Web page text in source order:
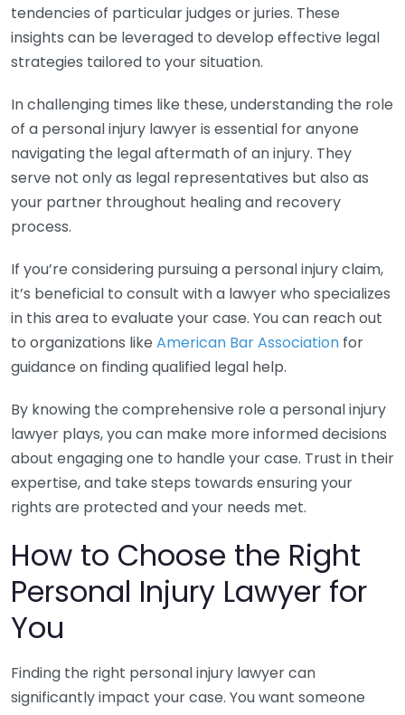
tendencies of particular judges or juries. These
insights can be leveraged to develop effective legal
strategies tailored to your situation.
In challenging times like these, understanding the role
of a personal injury lawyer is essential for anyone
navigating the legal aftermath of an injury. They
serve not only as legal representatives but also as
your partner throughout healing and recovery
process.
If you’re considering pursuing a personal injury claim,
it’s beneficial to consult with a lawyer who specializes
in this area to evaluate your case. You can reach out
to organizations like American Bar Association for
guidance on finding qualified legal help.
By knowing the comprehensive role a personal injury
lawyer plays, you can make more informed decisions
about engaging one to handle your case. Trust in their
expertise, and take steps towards ensuring your
rights are protected and your needs met.
How to Choose the Right
Personal Injury Lawyer for
You
Finding the right personal injury lawyer can
significantly impact your case. You want someone